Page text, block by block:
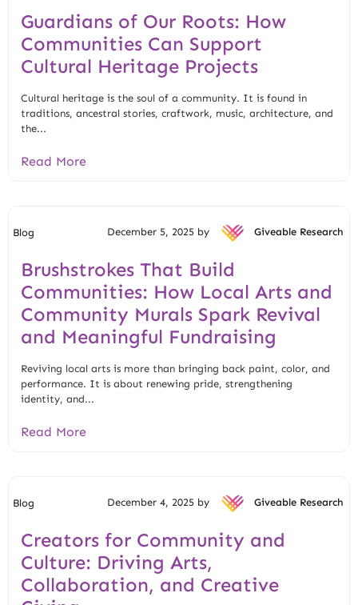
Guardians of Our Roots: How
Communities Can Support
Cultural Heritage Projects
Cultural heritage is the soul of a community. It is found in
traditions, ancestral stories, craftwork, music, architecture, and
the...
Read More
Blog December 5, 2025 by Giveable Research
Brushstrokes That Build
Communities: How Local Arts and
Community Murals Spark Revival
and Meaningful Fundraising
Reviving local arts is more than bringing back paint, color, and
performance. It is about renewing pride, strengthening
identity, and...
Read More
Blog December 4, 2025 by Giveable Research
Creators for Community and
Culture: Driving Arts,
Collaboration, and Creative